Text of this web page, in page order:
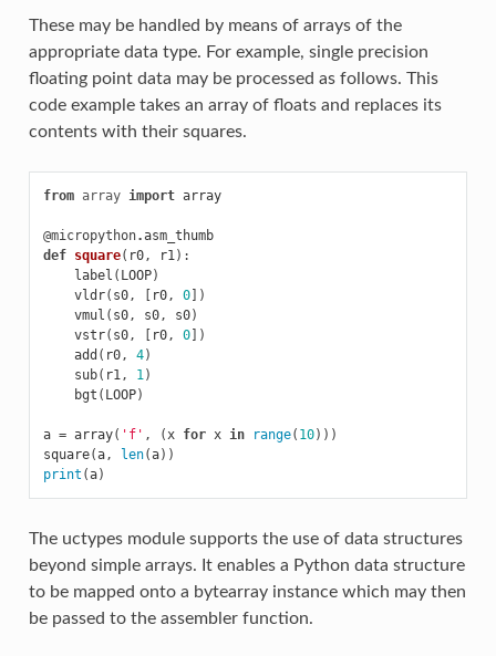
These may be handled by means of arrays of the
appropriate data type. For example, single precision
floating point data may be processed as follows. This
code example takes an array of floats and replaces its
contents with their squares.
from array import array
@micropython.asm_thumb
def square( r0, r1):
label ( LOOP)
vldr( s0, [ r0, 0])
vmul ( s0, s0, s0)
vstr( s0, [ r0, 0])
add ( r0, 4)
sub( r1, 1)
bgt ( LOOP)
a = array( 'f' , (x for x in range( 10)))
square(a, len(a))
print (a)
The uctypes module supports the use of data structures
beyond simple arrays. It enables a Python data structure
to be mapped onto a bytearray instance which may then
be passed to the assembler function.